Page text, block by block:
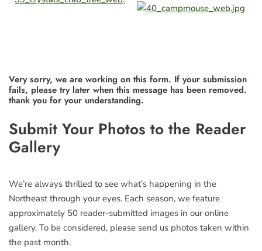
Very sorry, we are working on this form. If your submission
fails, please try later when this message has been removed.
thank you for your understanding.
Leave
this
field
Submit Your Photos to the Reader
Gallery
We’re always thrilled to see what’s happening in the
Northeast through your eyes. Each season, we feature
approximately 50 reader-submitted images in our online
gallery. To be considered, please send us photos taken within
the past month.